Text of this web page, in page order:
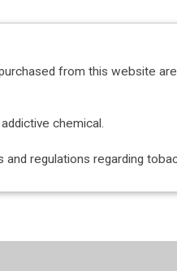
from this website
chemical.
regulations regarding